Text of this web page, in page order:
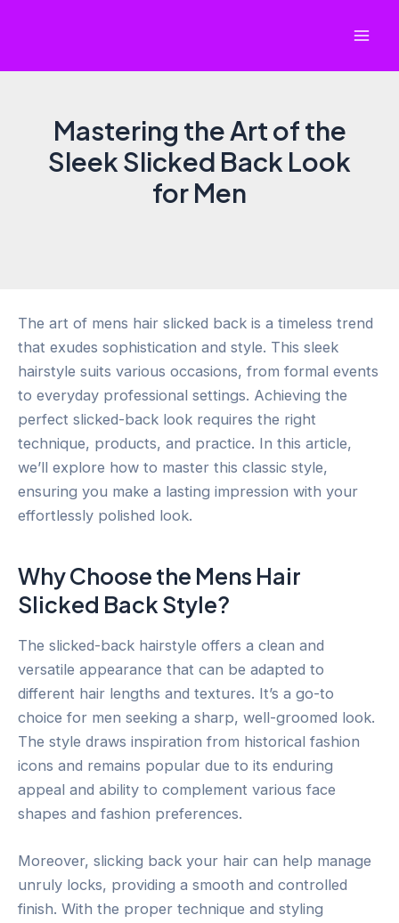
Mastering the Art of the
Sleek Slicked Back Look
for Men
The art of mens hair slicked back is a timeless trend
that exudes sophistication and style. This sleek
hairstyle suits various occasions, from formal events
to everyday professional settings. Achieving the
perfect slicked-back look requires the right
technique, products, and practice. In this article,
we’ll explore how to master this classic style,
ensuring you make a lasting impression with your
effortlessly polished look.
Why Choose the Mens Hair
Slicked Back Style?
The slicked-back hairstyle offers a clean and
versatile appearance that can be adapted to
different hair lengths and textures. It’s a go-to
choice for men seeking a sharp, well-groomed look.
The style draws inspiration from historical fashion
icons and remains popular due to its enduring
appeal and ability to complement various face
shapes and fashion preferences.
Moreover, slicking back your hair can help manage
unruly locks, providing a smooth and controlled
finish. With the proper technique and styling